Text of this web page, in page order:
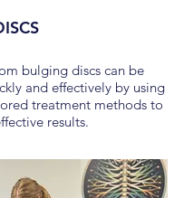
bulging discs can be
and effectively by using
treatment methods to
results.